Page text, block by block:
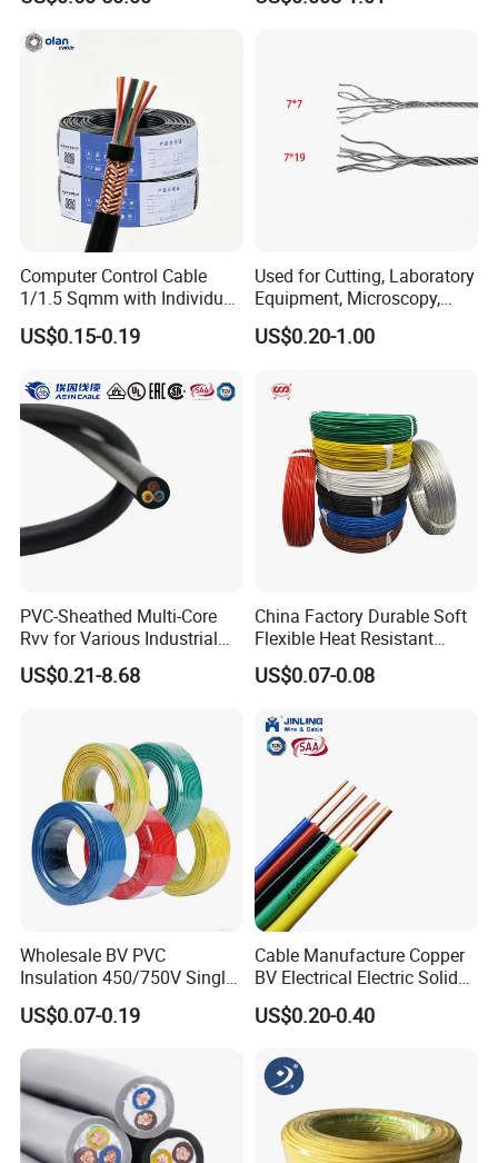
Cable with Steel Wire CE
Computer Control Cable
1/1.5 Sqmm with Individual
& Overall Copper Braid
Screen
US$0.15-0.19
Used for Cutting, Laboratory
Equipment, Microscopy,
Medical Technology,
Robotics's Tungsten Wire
US$0.20-1.00
PVC-Sheathed Multi-Core
Rvv for Various Industrial
Electronic Installations
Cable
US$0.21-8.68
China Factory Durable Soft
Flexible Heat Resistant
Tinned Copper/Copper
300V/500V 6 8 10 12 14 16
1.5mm² 1mm² Silicone Wire
US$0.07-0.08
Wholesale BV PVC
Insulation 450/750V Single
Core Copper Power Electric
Wire Cable
US$0.07-0.19
Cable Manufacture Copper
BV Electrical Electric Solid
Fire Resistant 2.5mm2 PVC
Wire
US$0.20-0.40